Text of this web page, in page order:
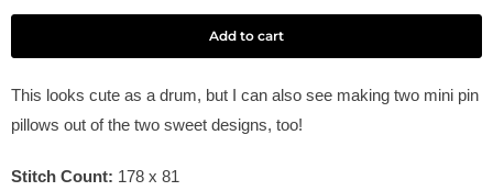
Add to cart
This looks cute as a drum, but I can also see making two mini pin
pillows out of the two sweet designs, too!
Stitch Count: 178 x 81